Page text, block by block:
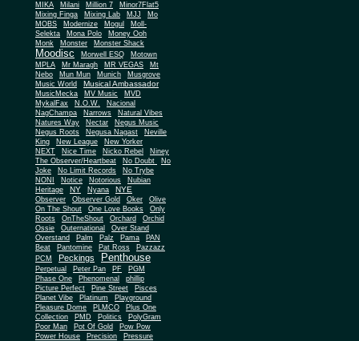
MIKA
Milani Million 7
Minor7Flat5
Mixing Finga
Mixing Lab MJJ
Mo
MOBS
Modernize Mogul
Moll-
Selekta
Mona Polo
Money Ooh
Monk
Monster Monster Shack
Moodisc Morwell ESQ
Motown
MPLA
Mr Maragh MR VEGAS
Mt
Nebo
Mun Mun Munich
Musgrove
Music World
Musical Ambassador
MusicMecka MV Music
MVD
MykalFax
N.O.W.
Nacional
NagChampa
Narrows
Natural Vibes
Natures Way
Nectar
Negus Music
Negus Roots
Negusa Nagast
Neville
King
New League
New Yorker
NEXT
Nice Time Nicko Rebel
Niney
The Observer/Heartbeat
No Doubt
No
Joke
No Limit Records
No Trybe
NONI
Notice Notorious
Nubian
Heritage
NY Nyana NYE
Observer Observer Gold Oker
Olive
On The Shout
One Love Books
Only
Roots
OnTheShout Orchard Orchid
Ossie Outernational
Over Stand
Overstand
Palm Palz Pama
PAN
Beat
Pantomine Pat Ross
Pazzazz
PCM
Peckings Penthouse
Perpetual Peter Pan PF
PGM
Phase One
Phenomenal
phillip
Picture Perfect
Pine Street
Pisces
Planet Vibe
Platinum
Playground
Pleasure Dome
PLMCO
Plus One
Collection
PMD Politics
PolyGram
Poor Man
Pot Of Gold
Pow Pow
Power House
Precision
Pressure